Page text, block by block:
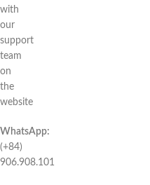
with
our
support
team
on
the
website
WhatsApp:
(+84)
906.908.101